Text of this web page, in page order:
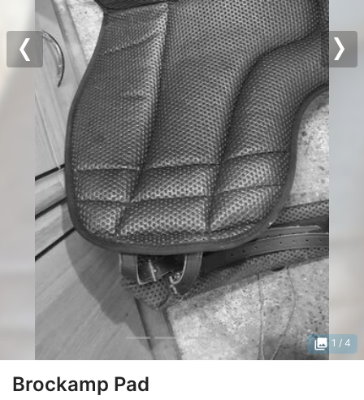
Previous
photo_library 1 / 4
Brockamp Pad